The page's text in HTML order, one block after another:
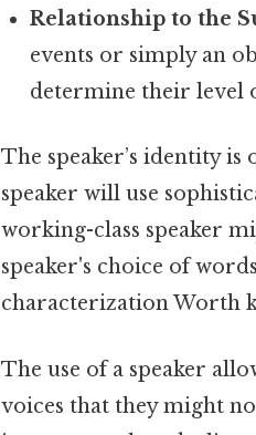
Relationship to the
events or simply an
determine their level
The speaker’s identity
speaker will use
working-class speaker
speaker's choice of
characterization Worth
The use of a speaker
voices that they might